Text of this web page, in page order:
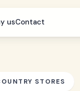
usContact
STORES